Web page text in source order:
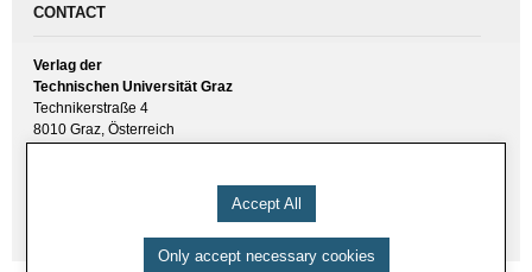
CONTACT
Verlag der
Technischen Universität Graz
Technikerstraße 4
8010 Graz, Österreich
Accept All
Only accept necessary cookies